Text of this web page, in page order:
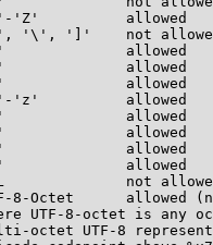
'Z'          allowed
'\', ']'    not
allowed
allowed
allowed
'z'          allowed
allowed
allowed
allowed
allowed
not
8-Octet      allowed
UTF-8-octet is any
octet UTF-8